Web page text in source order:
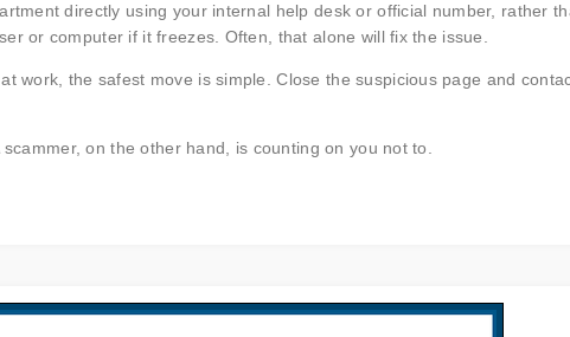
directly using your internal help desk or official number, rather
or computer if it freezes. Often, that alone will fix the issue.
work, the safest move is simple. Close the suspicious page and
on the other hand, is counting on you not to.